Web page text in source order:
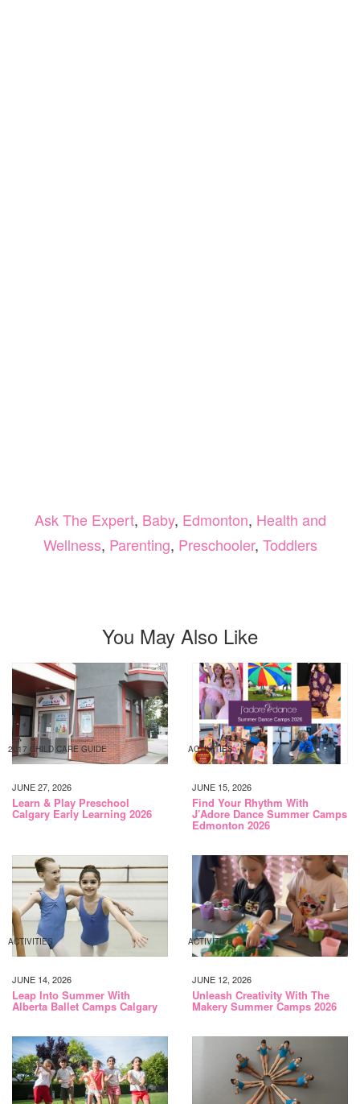
Ask The Expert, Baby, Edmonton, Health and
Wellness, Parenting, Preschooler, Toddlers
You May Also Like
2017 CHILD CARE GUIDE
JUNE 27, 2026
Learn & Play Preschool
Calgary Early Learning 2026
ACTIVITIES
JUNE 15, 2026
Find Your Rhythm With
J’Adore Dance Summer Camps
Edmonton 2026
ACTIVITIES
JUNE 14, 2026
Leap Into Summer With
Alberta Ballet Camps Calgary
ACTIVITIES
JUNE 12, 2026
Unleash Creativity With The
Makery Summer Camps 2026